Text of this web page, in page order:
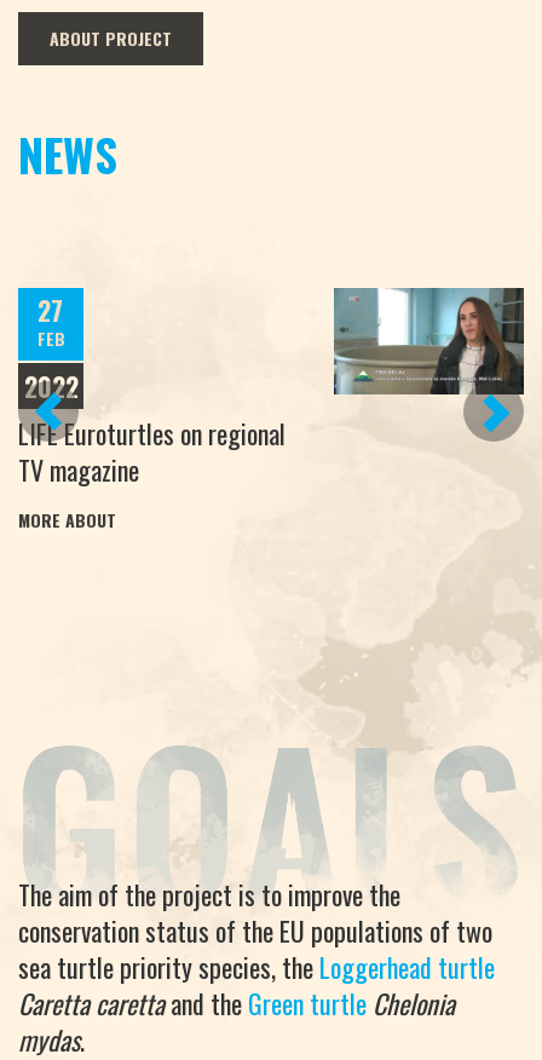
ABOUT PROJECT
NEWS
PREVIOUS
27
FEB
2022
LIFE Euroturtles on regional
TV magazine
MORE ABOUT
NEXT
The aim of the project is to improve the
conservation status of the EU populations of two
sea turtle priority species, theLoggerhead turtle
Caretta carettaand theGreen turtle Chelonia
mydas.